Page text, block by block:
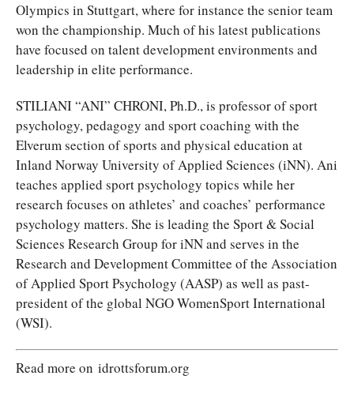
Olympics in Stuttgart, where for instance the senior team
won the championship. Much of his latest publications
have focused on talent development environments and
leadership in elite performance.
STILIANI “ANI” CHRONI, Ph.D., is professor of sport
psychology, pedagogy and sport coaching with the
Elverum section of sports and physical education at
Inland Norway University of Applied Sciences (iNN). Ani
teaches applied sport psychology topics while her
research focuses on athletes’ and coaches’ performance
psychology matters. She is leading the Sport & Social
Sciences Research Group for iNN and serves in the
Research and Development Committee of the Association
of Applied Sport Psychology (AASP) as well as past-
president of the global NGO WomenSport International
(WSI).
Read more on idrottsforum.org